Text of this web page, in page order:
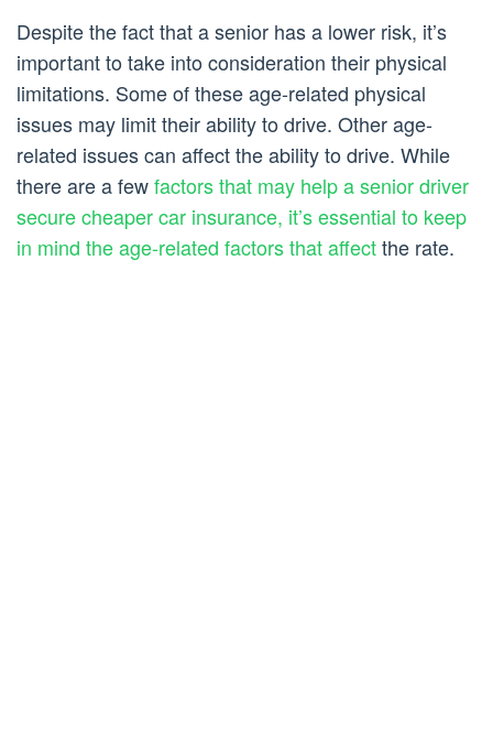
Despite the fact that a senior has a lower risk, it’s
important to take into consideration their physical
limitations. Some of these age-related physical
issues may limit their ability to drive. Other age-
related issues can affect the ability to drive. While
there are a fewfactors that may help a senior driver
secure cheaper car insurance, it’s essential to keep
in mind the age-related factors that affectthe rate.